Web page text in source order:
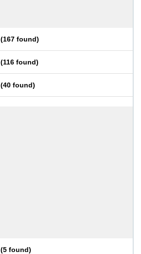
(167 found)
(116 found)
(40 found)
(5 found)